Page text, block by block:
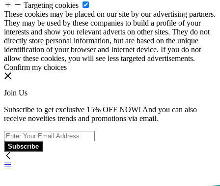
Targeting cookies
These cookies may be placed on our site by our advertising partners.
They may be used by these companies to build a profile of your
interests and show you relevant adverts on other sites. They do not
directly store personal information, but are based on the unique
identification of your browser and Internet device. If you do not
allow these cookies, you will see less targeted advertisements.
Confirm my choices
Join Us
Subscribe to get exclusive 15% OFF NOW! And you can also
receive novelties trends and promotions via email.
Subscribe